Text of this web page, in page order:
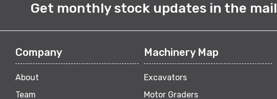
Get monthly stock updates in the mail
Company
About
Team
Machinery Map
Excavators
Motor Graders